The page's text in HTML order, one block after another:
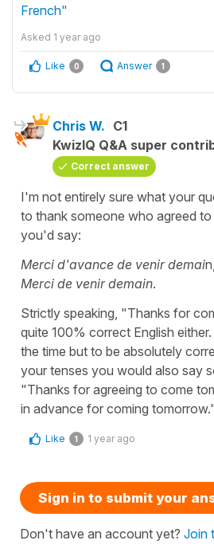
French"
Asked 1 year ago
Like 0 Answer 1
Chris W. C1
KwizIQ Q&A super
Correct answer
I'm not entirely sure what your
to thank someone who agreed
you'd say:
Merci d'avance de venir demai
Merci de venir demain.
Strictly speaking, "Thanks for
quite 100% correct English
the time but to be absolutely
your tenses you would also say
"Thanks for agreeing to come
in advance for coming tomorrow."
Like 1 1 year ago
Sign in to submit your
Don't have an account yet? Join